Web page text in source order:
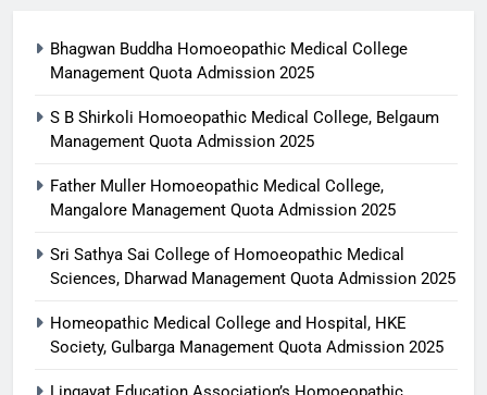
Bhagwan Buddha Homoeopathic Medical College
Management Quota Admission 2025
S B Shirkoli Homoeopathic Medical College, Belgaum
Management Quota Admission 2025
Father Muller Homoeopathic Medical College,
Mangalore Management Quota Admission 2025
Sri Sathya Sai College of Homoeopathic Medical
Sciences, Dharwad Management Quota Admission 2025
Homeopathic Medical College and Hospital, HKE
Society, Gulbarga Management Quota Admission 2025